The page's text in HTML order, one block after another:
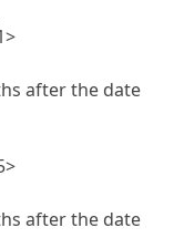
after the date
after the date